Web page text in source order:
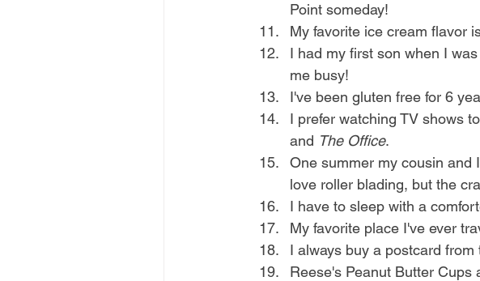
Point someday!
My favorite ice cream flavor
I had my first son when I
me busy!
I've been gluten free for 6
I prefer watching TV shows
and The Office.
One summer my cousin and
love roller blading, but the
I have to sleep with a
My favorite place I've ever
I always buy a postcard
Reese's Peanut Butter Cups